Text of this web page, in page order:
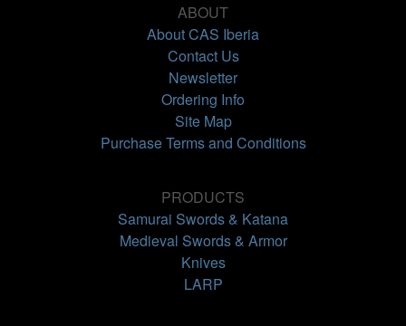
ABOUT
About CAS Iberia
Contact Us
Newsletter
Ordering Info
Site Map
Purchase Terms and Conditions
PRODUCTS
Samurai Swords & Katana
Medieval Swords & Armor
Knives
LARP